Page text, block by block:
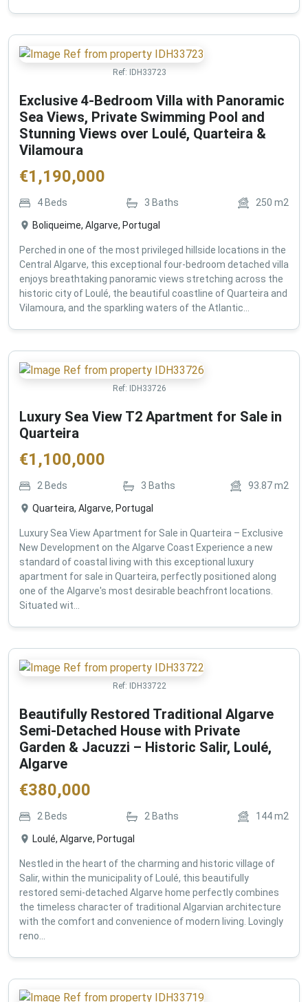
Ref: IDH33723
Exclusive 4-Bedroom Villa with Panoramic
Sea Views, Private Swimming Pool and
Stunning Views over Loulé, Quarteira &
Vilamoura
€1,190,000
4 Beds 3 Baths 250 m2
Boliqueime, Algarve, Portugal
Perched in one of the most privileged hillside locations in the
Central Algarve, this exceptional four-bedroom detached villa
enjoys breathtaking panoramic views stretching across the
historic city of Loulé, the beautiful coastline of Quarteira and
Vilamoura, and the sparkling waters of the Atlantic...
Ref: IDH33726
Luxury Sea View T2 Apartment for Sale in
Quarteira
€1,100,000
2 Beds 3 Baths 93.87m2
Quarteira, Algarve, Portugal
Luxury Sea View Apartment for Sale in Quarteira – Exclusive
New Development on the Algarve Coast Experience a new
standard of coastal living with this exceptional luxury
apartment for sale in Quarteira, perfectly positioned along
one of the Algarve's most desirable beachfront locations.
Situated wit...
Ref: IDH33722
Beautifully Restored Traditional Algarve
Semi-Detached House with Private
Garden & Jacuzzi – Historic Salir, Loulé,
Algarve
€380,000
2 Beds 2 Baths 144m2
Loulé, Algarve, Portugal
Nestled in the heart of the charming and historic village of
Salir, within the municipality of Loulé, this beautifully
restored semi-detached Algarve home perfectly combines
the timeless character of traditional Algarvian architecture
with the comfort and convenience of modern living. Lovingly
reno...